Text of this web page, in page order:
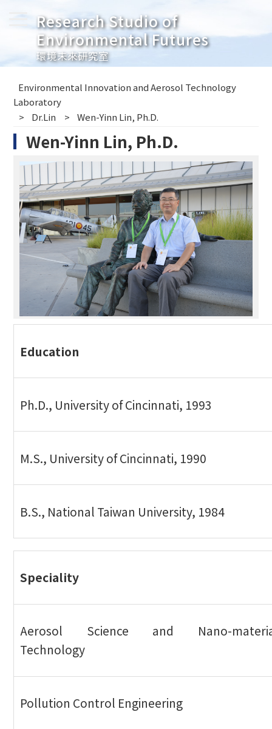
Research Studio of
Environmental Futures
環境未來研究室
Environmental Innovation and Aerosol Technology
Laboratory
Dr.Lin
Wen-Yinn Lin, Ph.D.
Wen-Yinn Lin, Ph.D.
Education
Ph.D., University of Cincinnati, 1993
M.S., University of Cincinnati, 1990
B.S., National Taiwan University, 1984
Speciality
Aerosol Science and Nano-
Technology
Pollution Control Engineering